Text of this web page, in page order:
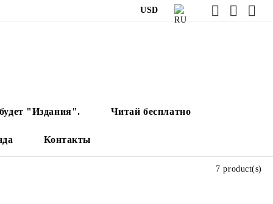
USD
"Издания". Читай бесплатно
Контакты
7 product(s)